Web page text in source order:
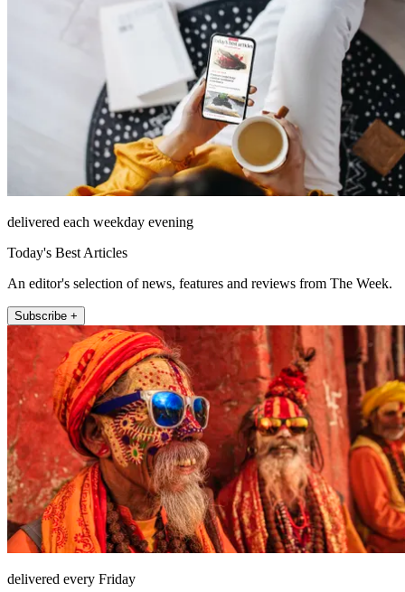
delivered each weekday evening
Today's Best Articles
An editor's selection of news, features and reviews from The Week.
Subscribe +
delivered every Friday